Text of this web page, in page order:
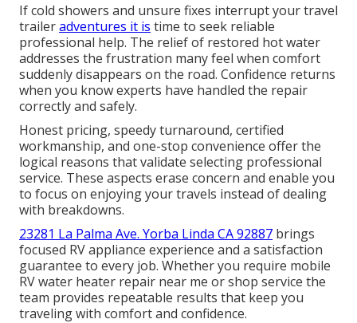
If cold showers and unsure fixes interrupt your travel
traileradventures it is time to seek reliable
professional help. The relief of restored hot water
addresses the frustration many feel when comfort
suddenly disappears on the road. Confidence returns
when you know experts have handled the repair
correctly and safely.
Honest pricing, speedy turnaround, certified
workmanship, and one-stop convenience offer the
logical reasons that validate selecting professional
service. These aspects erase concern and enable you
to focus on enjoying your travels instead of dealing
with breakdowns.
23281 La Palma Ave. Yorba Linda CA 92887 brings
focused RV appliance experience and a satisfaction
guarantee to every job. Whether you require mobile
RV water heater repair near me or shop service the
team provides repeatable results that keep you
traveling with comfort and confidence.